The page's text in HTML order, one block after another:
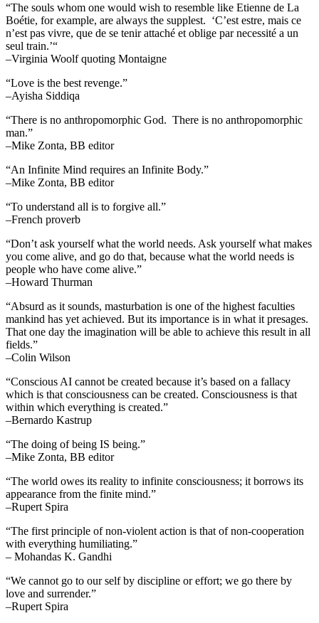
“The souls whom one would wish to resemble like Etienne de La
Boétie, for example, are always the supplest. ‘C’est estre, mais ce
n’est pas vivre, que de se tenir attaché et oblige par necessité a un
seul train.’“
–Virginia Woolf quoting Montaigne
“Love is the best revenge.”
–Ayisha Siddiqa
“There is no anthropomorphic God. There is no anthropomorphic
man.”
–Mike Zonta, BB editor
“An Infinite Mind requires an Infinite Body.”
–Mike Zonta, BB editor
“To understand all is to forgive all.”
–French proverb
“Don’t ask yourself what the world needs. Ask yourself what makes
you come alive, and go do that, because what the world needs is
people who have come alive.”
–Howard Thurman
“Absurd as it sounds, masturbation is one of the highest faculties
mankind has yet achieved. But its importance is in what it presages.
That one day the imagination will be able to achieve this result in all
fields.”
–Colin Wilson
“Conscious AI cannot be created because it’s based on a fallacy
which is that consciousness can be created. Consciousness is that
within which everything is created.”
–Bernardo Kastrup
“The doing of being IS being.”
–Mike Zonta, BB editor
“The world owes its reality to infinite consciousness; it borrows its
appearance from the finite mind.”
–Rupert Spira
“The first principle of non-violent action is that of non-cooperation
with everything humiliating.”
– Mohandas K. Gandhi
“We cannot go to our self by discipline or effort; we go there by
love and surrender.”
–Rupert Spira